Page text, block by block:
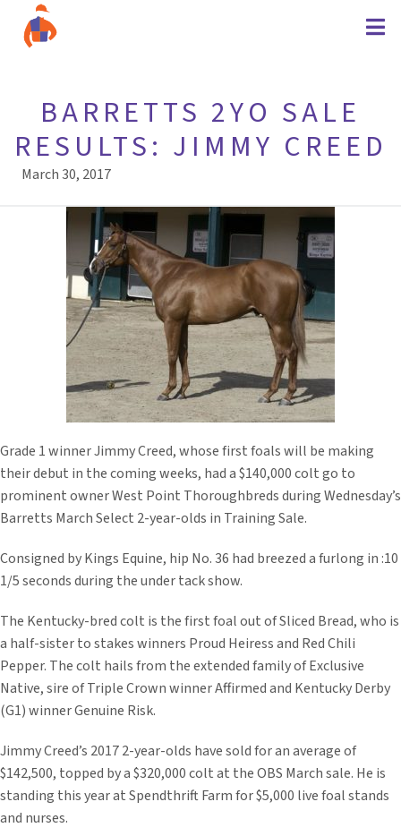
BARRETTS 2YO SALE
RESULTS: JIMMY CREED
March 30, 2017
Grade 1 winner Jimmy Creed, whose first foals will be making
their debut in the coming weeks, had a $140,000 colt go to
prominent owner West Point Thoroughbreds during Wednesday’s
Barretts March Select 2-year-olds in Training Sale.
Consigned by Kings Equine, hip No. 36 had breezed a furlong in :10
1/5 seconds during the under tack show.
The Kentucky-bred colt is the first foal out of Sliced Bread, who is
a half-sister to stakes winners Proud Heiress and Red Chili
Pepper. The colt hails from the extended family of Exclusive
Native, sire of Triple Crown winner Affirmed and Kentucky Derby
(G1) winner Genuine Risk.
Jimmy Creed’s 2017 2-year-olds have sold for an average of
$142,500, topped by a $320,000 colt at the OBS March sale. He is
standing this year at Spendthrift Farm for $5,000 live foal stands
and nurses.